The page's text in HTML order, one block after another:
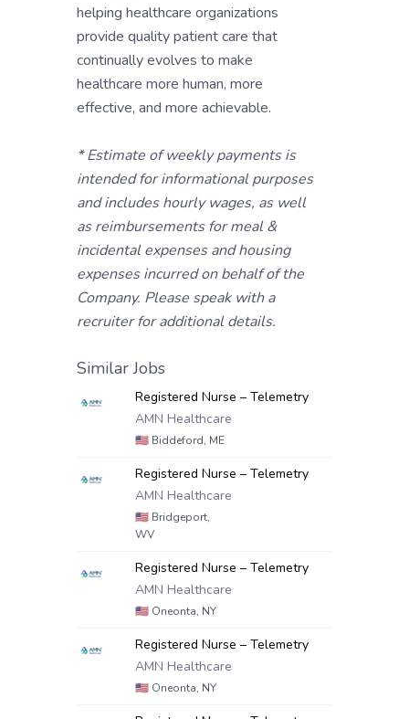
helping healthcare organizations
provide quality patient care that
continually evolves to make
healthcare more human, more
effective, and more achievable.
* Estimate of weekly payments is
intended for informational purposes
and includes hourly wages, as well
as reimbursements for meal &
incidental expenses and housing
expenses incurred on behalf of the
Company. Please speak with a
recruiter for additional details.
Similar Jobs
Registered Nurse – Telemetry
AMN Healthcare
🇺🇸 Biddeford, ME
Registered Nurse – Telemetry
AMN Healthcare
🇺🇸 Bridgeport,
WV
Registered Nurse – Telemetry
AMN Healthcare
🇺🇸 Oneonta, NY
Registered Nurse – Telemetry
AMN Healthcare
🇺🇸 Oneonta, NY